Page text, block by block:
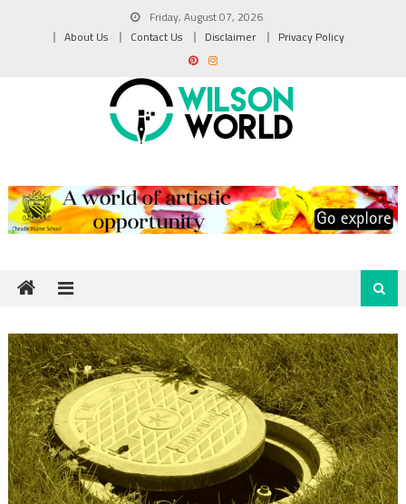
Friday, August 07, 2026
About Us
Contact Us Disclaimer Privacy Policy